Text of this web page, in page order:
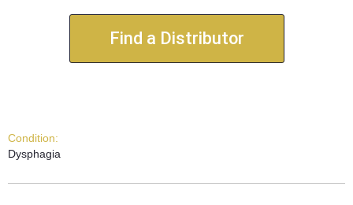
Find a Distributor
Condition:
Dysphagia